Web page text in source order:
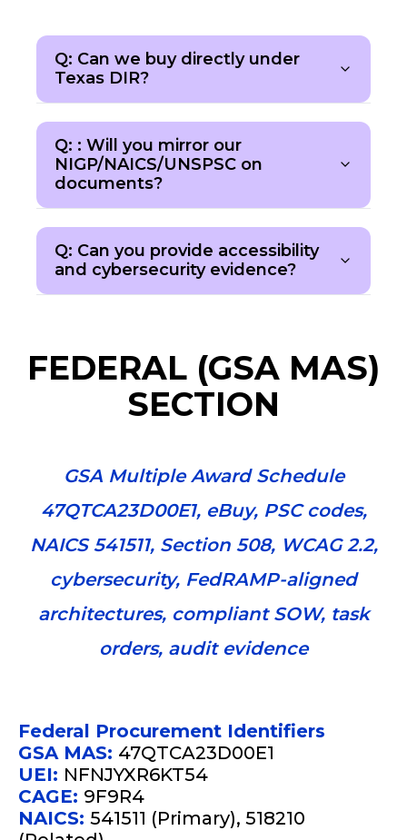
Q: Can we buy directly under
Texas DIR?
Q: : Will you mirror our
NIGP/NAICS/UNSPSC on
documents?
Q: Can you provide accessibility
and cybersecurity evidence?
FEDERAL (GSA MAS)
SECTION
GSA Multiple Award Schedule
47QTCA23D00E1, eBuy, PSC codes,
NAICS 541511, Section 508, WCAG 2.2,
cybersecurity, FedRAMP-aligned
architectures, compliant SOW, task
orders, audit evidence
Federal Procurement Identifiers
GSA MAS: 47QTCA23D00E1
UEI: NFNJYXR6KT54
CAGE: 9F9R4
NAICS: 541511 (Primary), 518210